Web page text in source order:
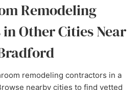
Remodeling
Other Cities Near
remodeling contractors in a
nearby cities to find vetted